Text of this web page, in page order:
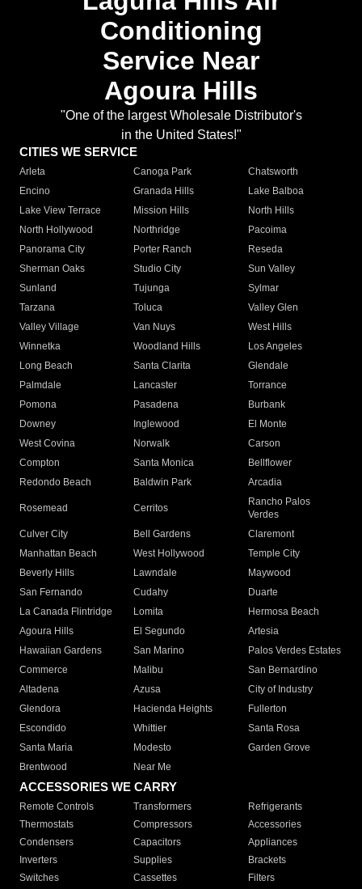
Conditioning
Service Near
Agoura Hills
"One of the largest Wholesale Distributor's
in the United States!"
CITIES WE SERVICE
Arleta Canoga Park
Chatsworth
Encino
Granada Hills
Lake Balboa
Lake View Terrace
Mission Hills
North Hills
North Hollywood
Northridge
Pacoima
Panorama City
Porter Ranch
Reseda
Sherman Oaks
Studio City
Sun Valley
Sunland
Tujunga
Sylmar
Tarzana
Toluca
Valley Glen
Valley Village
Van Nuys
West Hills
Winnetka
Woodland Hills
Los Angeles
Long Beach
Santa Clarita
Glendale
Palmdale
Lancaster
Torrance
Pomona
Pasadena
Burbank
Downey
Inglewood
El Monte
West Covina
Norwalk
Carson
Compton
Santa Monica
Bellflower
Redondo Beach
Baldwin Park Arcadia
Rosemead Cerritos
Rancho Palos
Verdes
Culver City
Bell Gardens
Claremont
Manhattan Beach
West Hollywood
Temple City
Beverly Hills
Lawndale
Maywood
San Fernando
Cudahy
Duarte
La Canada Flintridge
Lomita
Hermosa Beach
Agoura Hills
El Segundo
Artesia
Hawaiian Gardens
San Marino
Palos Verdes Estates
Commerce
Malibu
San Bernardino
Altadena
Azusa
City of Industry
Glendora
Hacienda Heights
Fullerton
Escondido
Whittier
Santa Rosa
Santa Maria
Modesto
Garden Grove
Brentwood
Near Me
ACCESSORIES WE CARRY
Remote Controls Transformers
Refrigerants
Thermostats
Compressors
Accessories
Condensers
Capacitors
Appliances
Inverters
Supplies
Brackets
Switches
Cassettes Filters